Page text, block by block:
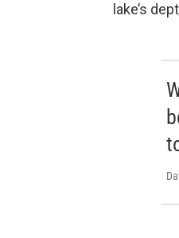
lake’s